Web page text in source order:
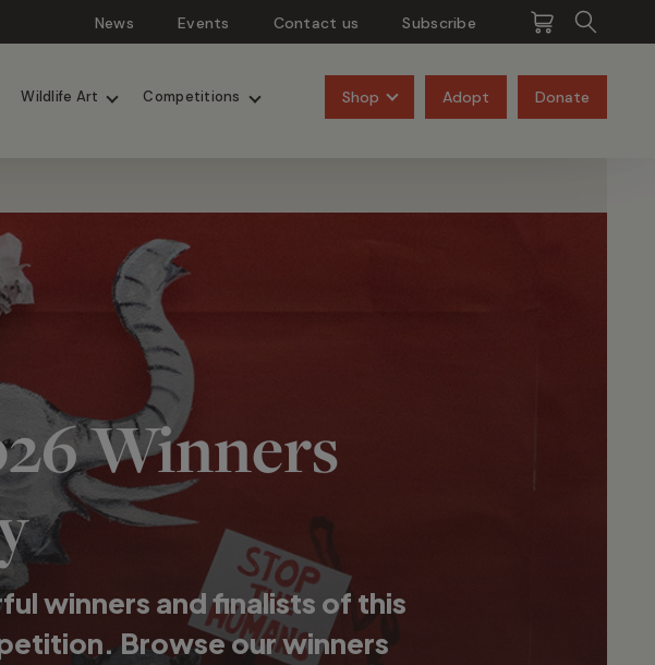
News Events Contact us Subscribe
Wildlife Art Competitions Shop Adopt Donate
Winners
winners and finalists of this
Browse our winners